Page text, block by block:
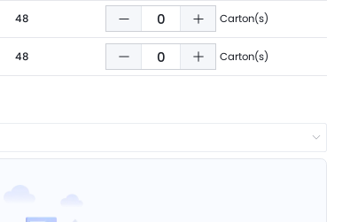
48 Carton(s)
48 Carton(s)